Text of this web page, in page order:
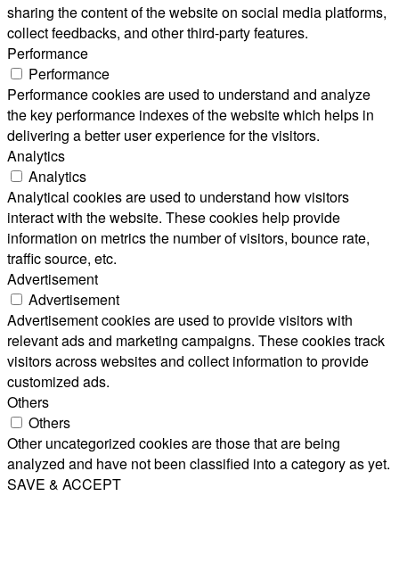
sharing the content of the website on social media platforms,
collect feedbacks, and other third-party features.
Performance
Performance
Performance cookies are used to understand and analyze
the key performance indexes of the website which helps in
delivering a better user experience for the visitors.
Analytics
Analytics
Analytical cookies are used to understand how visitors
interact with the website. These cookies help provide
information on metrics the number of visitors, bounce rate,
traffic source, etc.
Advertisement
Advertisement
Advertisement cookies are used to provide visitors with
relevant ads and marketing campaigns. These cookies track
visitors across websites and collect information to provide
customized ads.
Others
Others
Other uncategorized cookies are those that are being
analyzed and have not been classified into a category as yet.
SAVE & ACCEPT